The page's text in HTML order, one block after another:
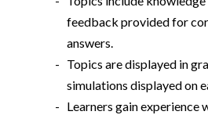
feedback provided for
answers.
Topics are displayed in
simulations displayed on
Learners gain experience